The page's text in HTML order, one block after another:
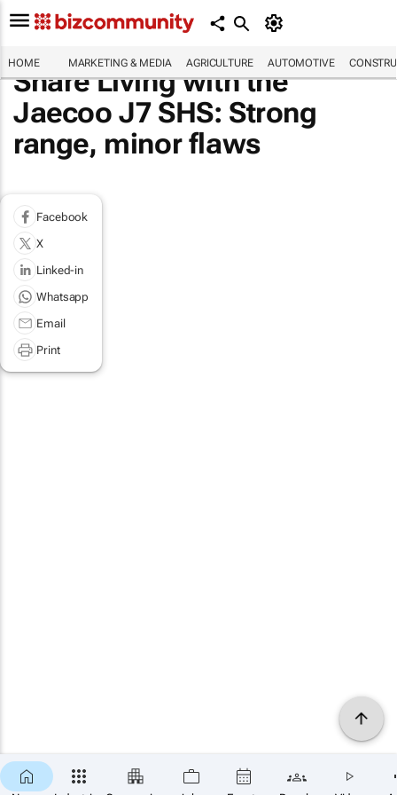
HOME MARKETING & MEDIA AGRICULTURE AUTOMOTIVE
Share Living with the
Jaecoo J7 SHS: Strong
range, minor flaws
Facebook
X
Linked-in
Whatsapp
Email
Print